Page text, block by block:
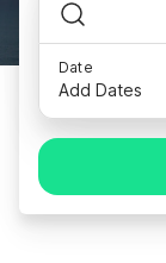
Date
Add Dates